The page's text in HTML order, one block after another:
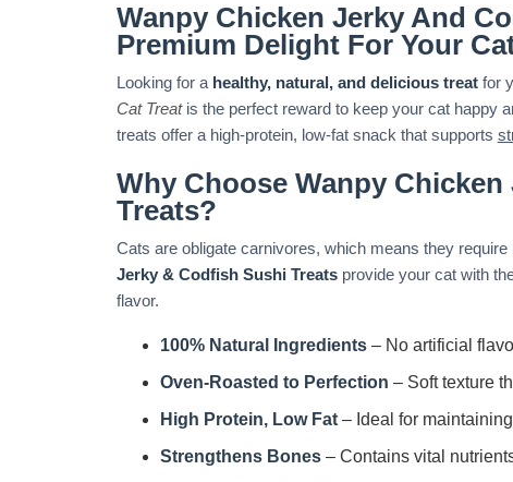
Wanpy Chicken Jerky And
Premium Delight For Your
Looking for a healthy, natural, and delicious treatfor
Cat Treatis the perfect reward to keep your cat happy
treats offer a high-protein, low-fat snack that supports
Why Choose Wanpy
Treats?
Cats are obligate carnivores, which means they
Jerky & Codfish Sushi Treatsprovide your cat with
flavor.
100% Natural Ingredients– No artificial
Oven-Roasted to Perfection – Soft texture
High Protein, Low Fat– Ideal for
Strengthens Bones– Contains vital